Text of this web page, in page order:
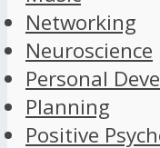
Networking
Neuroscience
Personal
Planning
Positive